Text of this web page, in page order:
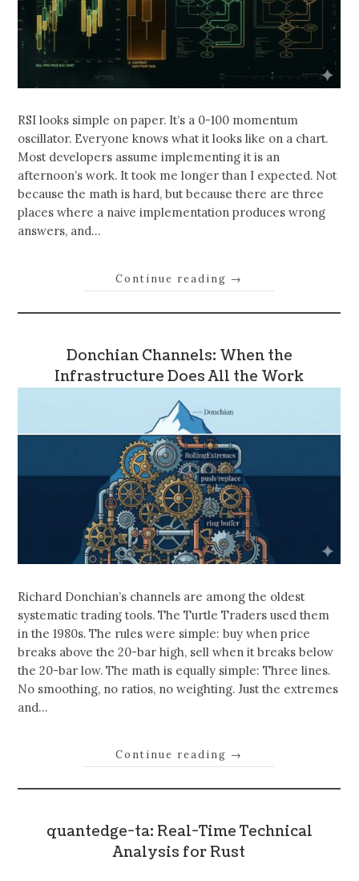
RSI looks simple on paper. It’s a 0-100 momentum
oscillator. Everyone knows what it looks like on a chart.
Most developers assume implementing it is an
afternoon’s work. It took me longer than I expected. Not
because the math is hard, but because there are three
places where a naive implementation produces wrong
answers, and…
Continue reading →
Donchian Channels: When the
Infrastructure Does All the Work
Richard Donchian’s channels are among the oldest
systematic trading tools. The Turtle Traders used them
in the 1980s. The rules were simple: buy when price
breaks above the 20-bar high, sell when it breaks below
the 20-bar low. The math is equally simple: Three lines.
No smoothing, no ratios, no weighting. Just the extremes
and…
Continue reading →
quantedge-ta: Real-Time Technical
Analysis for Rust